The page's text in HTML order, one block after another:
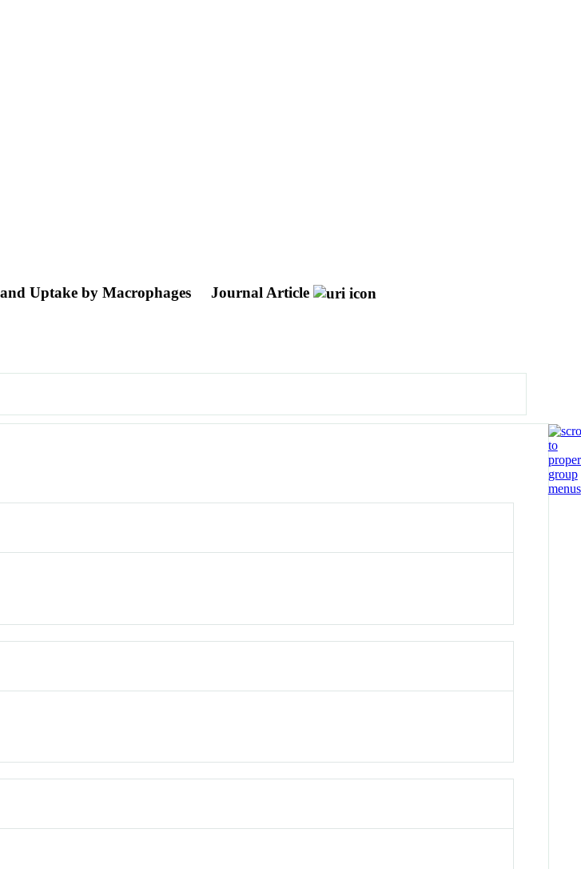
Uptake by Macrophages Journal Article